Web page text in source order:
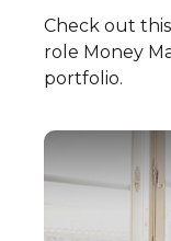
Check out
role Money
portfolio.